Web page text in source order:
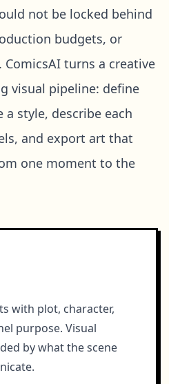
not be locked behind
budgets, or
turns a creative
visual pipeline: define
a style, describe each
and export art that
one moment to the
with plot, character,
purpose. Visual
by what the scene